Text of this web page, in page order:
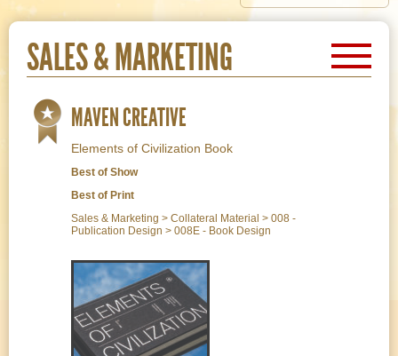
SALES & MARKETING
MAVEN CREATIVE
Elements of Civilization Book
Best of Show
Best of Print
Sales & Marketing > Collateral Material > 008 -
Publication Design > 008E - Book Design